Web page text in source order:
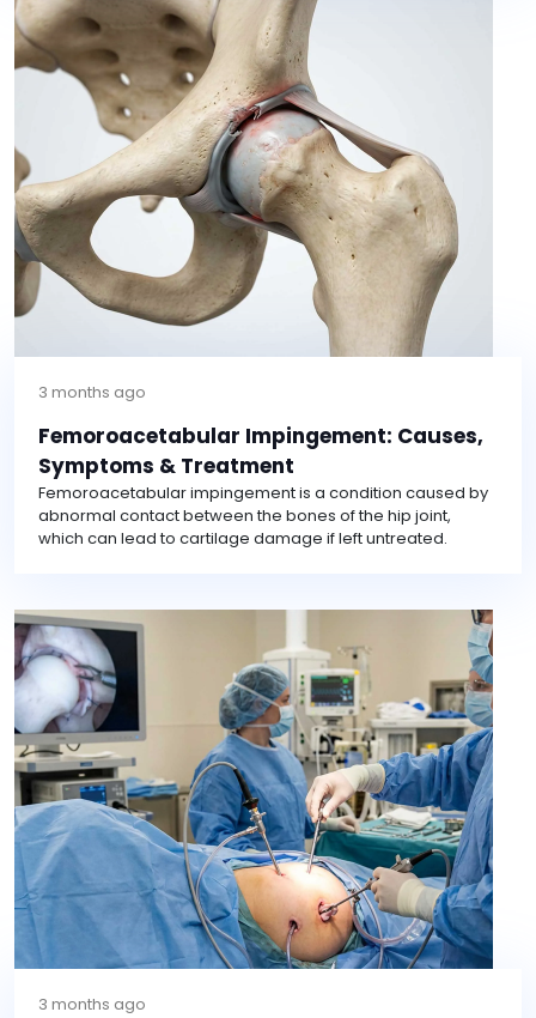
3 months ago
Femoroacetabular Impingement: Causes,
Symptoms & Treatment
Femoroacetabular impingement is a condition caused by
abnormal contact between the bones of the hip joint,
which can lead to cartilage damage if left untreated.
3 months ago